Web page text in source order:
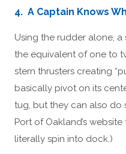
4. A Captain Knows
Using the rudder alone, a
the equivalent of one to
stern thrusters creating
basically pivot on its
tug, but they can also do
Port of Oakland’s
literally spin into dock.)